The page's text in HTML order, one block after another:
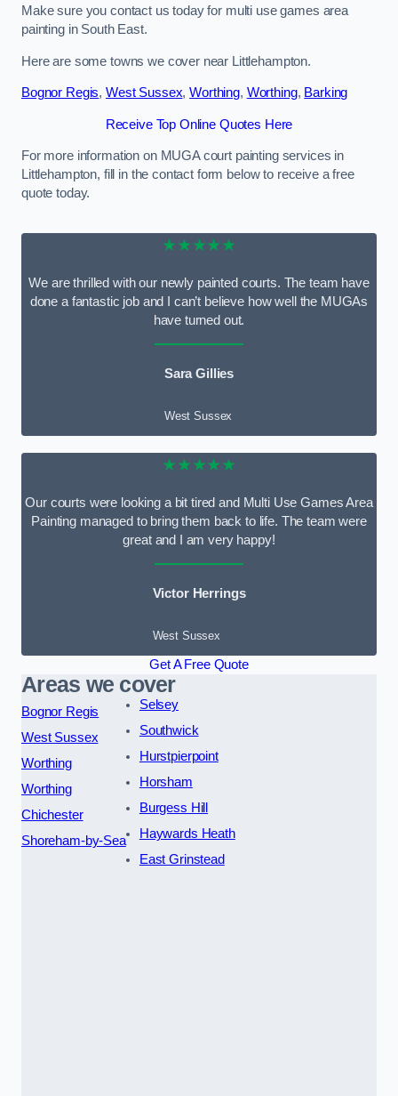
Make sure you contact us today for multi use games area
painting in South East.
Here are some towns we cover near Littlehampton.
Bognor Regis, West Sussex,Worthing, Worthing, Barking
Receive Top Online Quotes Here
For more information on MUGA court painting services in
Littlehampton, fill in the contact form below to receive a free
quote today.
★★★★★
We are thrilled with our newly painted courts. The team have
done a fantastic job and I can’t believe how well the MUGAs
have turned out.
Sara Gillies
West Sussex
★★★★★
Our courts were looking a bit tired and Multi Use Games Area
Painting managed to bring them back to life. The team were
great and I am very happy!
Victor Herrings
West Sussex
Get A Free Quote
Areas we cover
Bognor Regis
West Sussex
Worthing
Worthing
Chichester
Shoreham-by-Sea
Selsey
Southwick
Hurstpierpoint
Horsham
Burgess Hill
Haywards Heath
East Grinstead